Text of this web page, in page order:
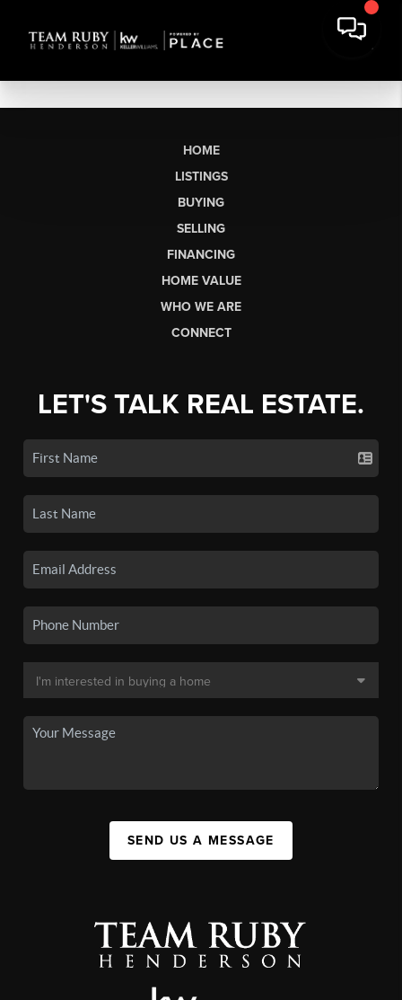
HOME
LISTINGS
BUYING
SELLING
FINANCING
HOME VALUE
WHO WE ARE
CONNECT
LET'S TALK REAL ESTATE.
SEND US A MESSAGE